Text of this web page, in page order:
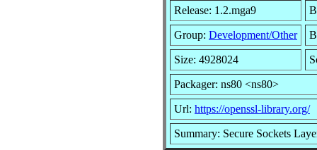
Release: 1.2.mga9
Group: Development/Other
Size: 4928024
Packager: ns80 <ns80>
Url: https://openssl-library.org/
Summary: Secure Sockets